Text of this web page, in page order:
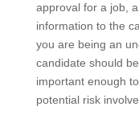
approval for a job,
information to the
you are being an
candidate should
important enough
potential risk